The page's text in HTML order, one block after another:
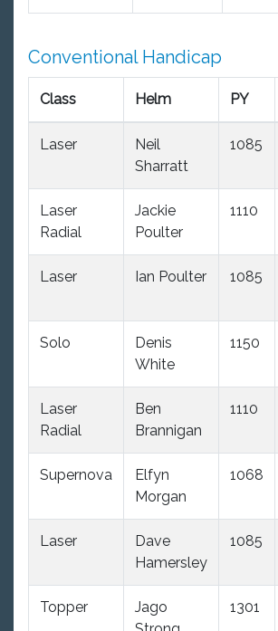
Conventional Handicap
Class Helm PY
Laser
Neil
Sharratt
1085
Laser
Radial
Jackie
Poulter
1110
Laser Ian Poulter 1085
Solo
Denis
White
1150
Laser
Radial
Ben
Brannigan
1110
Supernova
Elfyn
Morgan
1068
Laser
Dave
Hamersley
1085
Topper
Jago
1301